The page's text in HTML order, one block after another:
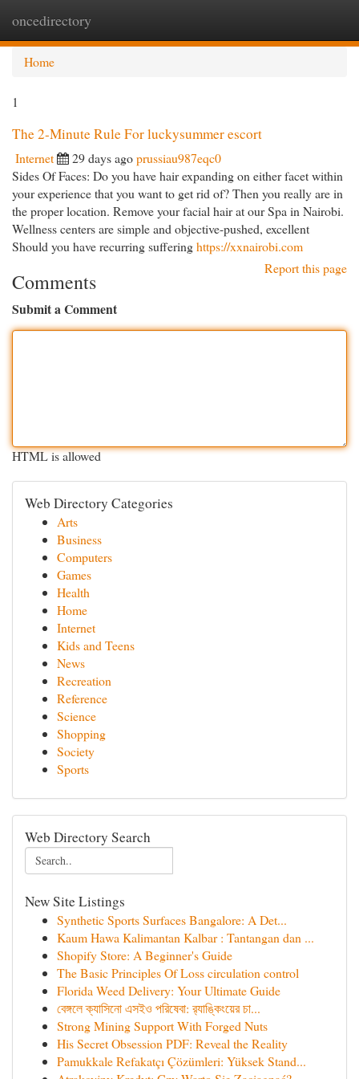
oncedirectory
Home
1
The 2-Minute Rule For luckysummer escort
Internet 29 days agoprussiau987eqc0
Sides Of Faces: Do you have hair expanding on either facet within
your experience that you want to get rid of? Then you really are in
the proper location. Remove your facial hair at our Spa in Nairobi.
Wellness centers are simple and objective-pushed, excellent
Should you have recurring sufferinghttps://xxnairobi.com
Report this page
Comments
Submit a Comment
HTML is allowed
Web Directory Categories
Arts
Business
Computers
Games
Health
Home
Internet
Kids and Teens
News
Recreation
Reference
Science
Shopping
Society
Sports
Web Directory Search
New Site Listings
Synthetic Sports Surfaces Bangalore: A Det...
Kaum Hawa Kalimantan Kalbar : Tantangan dan ...
Shopify Store: A Beginner's Guide
The Basic Principles Of Loss circulation control
Florida Weed Delivery: Your Ultimate Guide
বেঙ্গলে ক্যাসিনো এসইও পরিষেবা: র‍্যাঙ্কিংয়ের চা...
Strong Mining Support With Forged Nuts
His Secret Obsession PDF: Reveal the Reality
Pamukkale Refakatçı Çözümleri: Yüksek Stand...